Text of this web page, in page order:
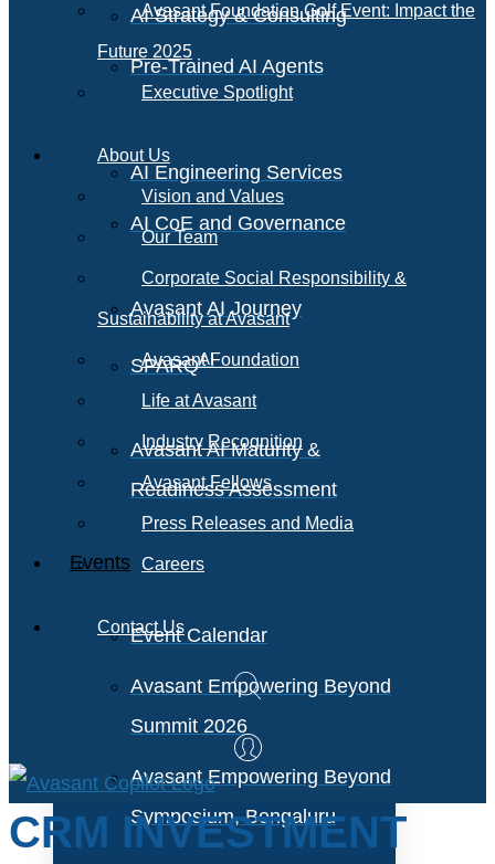
AI Strategy & Consulting
Pre-Trained AI Agents
AI Engineering Services
AI CoE and Governance
Avasant AI Journey
SPARQAI
Avasant AI Maturity &
Readiness Assessment
Events
Event Calendar
Avasant Empowering Beyond
Summit 2026
Avasant Empowering Beyond
Symposium, Bengaluru
Avasant Foundation Golf Event: Impact the
Future 2025
Executive Spotlight
About Us
Vision and Values
Our Team
Corporate Social Responsibility &
Sustainability at Avasant
Avasant Foundation
Life at Avasant
Industry Recognition
Avasant Fellows
Press Releases and Media
Careers
Contact Us
CRM INVESTMENT